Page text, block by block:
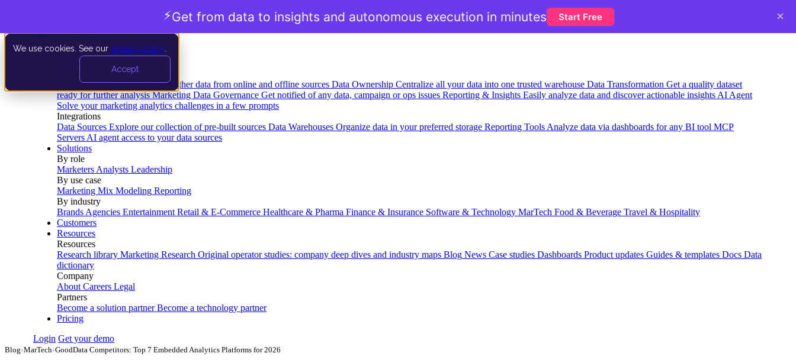
We use cookies. See our privacy policy
Accept
Data Extraction and Loading Gather data from online and offline sources Data Ownership Centralize all your data into one trusted warehouse Data Transformation Get a quality dataset
ready for further analysis Marketing Data Governance Get notified of any data, campaign or ops issues Reporting & Insights Easily analyze data and discover actionable insights AI Agent
Solve your marketing analytics challenges in a few prompts
Integrations
Data Sources Explore our collection of pre-built sources Data Warehouses Organize data in your preferred storage Reporting Tools Analyze data via dashboards for any BI tool MCP
Servers AI agent access to your data sources
Solutions
By role
Marketers Analysts Leadership
By use case
Marketing Mix Modeling Reporting
By industry
Brands Agencies Entertainment Retail & E-Commerce Healthcare & Pharma Finance & Insurance Software & Technology MarTech Food & Beverage Travel & Hospitality
Customers
Resources
Resources
Research library Marketing Research Original operator studies: company deep dives and industry maps Blog News Case studies Dashboards Product updates Guides & templates Docs Data
dictionary
Company
About Careers Legal
Partners
Become a solution partner Become a technology partner
Pricing
Login Get your demo
Blog›MarTech›GoodData Competitors: Top 7 Embedded Analytics Platforms for 2026
⚡Get from data to insights and autonomous execution in minutes Start Free ×